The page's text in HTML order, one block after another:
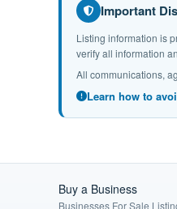
Important
Listing information is
verify all information
All communications,
Learn how to
Buy a Business
Businesses For Sale